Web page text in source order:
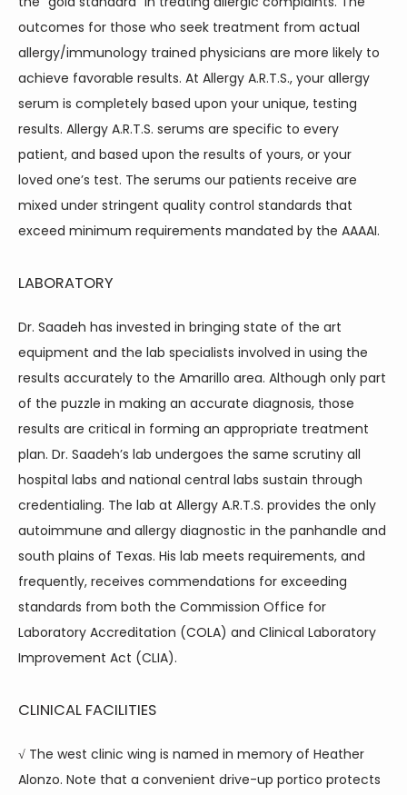
outcomes for those who seek treatment from actual
allergy/immunology trained physicians are more likely to
achieve favorable results. At Allergy A.R.T.S., your allergy
serum is completely based upon your unique, testing
results. Allergy A.R.T.S. serums are specific to every
patient, and based upon the results of yours, or your
loved one’s test. The serums our patients receive are
mixed under stringent quality control standards that
exceed minimum requirements mandated by the AAAAI.
LABORATORY
Dr. Saadeh has invested in bringing state of the art
equipment and the lab specialists involved in using the
results accurately to the Amarillo area. Although only part
of the puzzle in making an accurate diagnosis, those
results are critical in forming an appropriate treatment
plan. Dr. Saadeh’s lab undergoes the same scrutiny all
hospital labs and national central labs sustain through
credentialing. The lab at Allergy A.R.T.S. provides the only
autoimmune and allergy diagnostic in the panhandle and
south plains of Texas. His lab meets requirements, and
frequently, receives commendations for exceeding
standards from both the Commission Office for
Laboratory Accreditation (COLA) and Clinical Laboratory
Improvement Act (CLIA).
CLINICAL FACILITIES
√ The west clinic wing is named in memory of Heather
Alonzo. Note that a convenient drive-up portico protects